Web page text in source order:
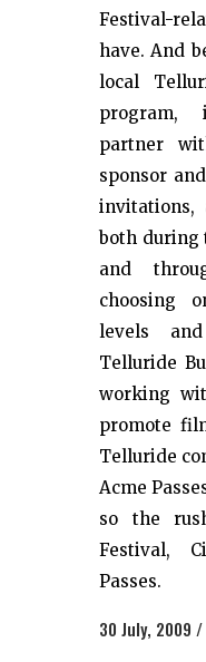
Festival-
have. And
local
program,
partner
sponsor
invitations,
both during
and
choosing
levels
Telluride
working
promote
Telluride
Acme
so the
Festival,
Passes.
30 July, 2009 /